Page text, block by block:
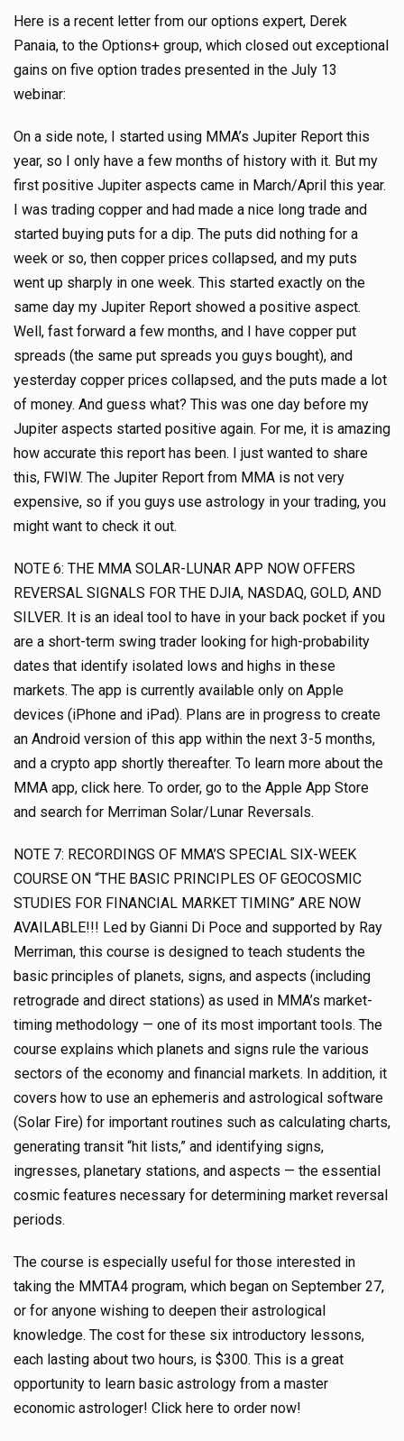
Here is a recent letter from our options expert, Derek
Panaia, to the Options+ group, which closed out exceptional
gains on five option trades presented in the July 13
webinar:
On a side note, I started using MMA’s Jupiter Report this
year, so I only have a few months of history with it. But my
first positive Jupiter aspects came in March/April this year.
I was trading copper and had made a nice long trade and
started buying puts for a dip. The puts did nothing for a
week or so, then copper prices collapsed, and my puts
went up sharply in one week. This started exactly on the
same day my Jupiter Report showed a positive aspect.
Well, fast forward a few months, and I have copper put
spreads (the same put spreads you guys bought), and
yesterday copper prices collapsed, and the puts made a lot
of money. And guess what? This was one day before my
Jupiter aspects started positive again. For me, it is amazing
how accurate this report has been. I just wanted to share
this, FWIW. The Jupiter Report from MMA is not very
expensive, so if you guys use astrology in your trading, you
might want to check it out.
NOTE 6: THE MMA SOLAR-LUNAR APP NOW OFFERS
REVERSAL SIGNALS FOR THE DJIA, NASDAQ, GOLD, AND
SILVER. It is an ideal tool to have in your back pocket if you
are a short-term swing trader looking for high-probability
dates that identify isolated lows and highs in these
markets. The app is currently available only on Apple
devices (iPhone and iPad). Plans are in progress to create
an Android version of this app within the next 3-5 months,
and a crypto app shortly thereafter. To learn more about the
MMA app, click here. To order, go to the Apple App Store
and search for Merriman Solar/Lunar Reversals.
NOTE 7: RECORDINGS OF MMA’S SPECIAL SIX-WEEK
COURSE ON “THE BASIC PRINCIPLES OF GEOCOSMIC
STUDIES FOR FINANCIAL MARKET TIMING” ARE NOW
AVAILABLE!!! Led by Gianni Di Poce and supported by Ray
Merriman, this course is designed to teach students the
basic principles of planets, signs, and aspects (including
retrograde and direct stations) as used in MMA’s market-
timing methodology — one of its most important tools. The
course explains which planets and signs rule the various
sectors of the economy and financial markets. In addition, it
covers how to use an ephemeris and astrological software
(Solar Fire) for important routines such as calculating charts,
generating transit “hit lists,” and identifying signs,
ingresses, planetary stations, and aspects — the essential
cosmic features necessary for determining market reversal
periods.
The course is especially useful for those interested in
taking the MMTA4 program, which began on September 27,
or for anyone wishing to deepen their astrological
knowledge. The cost for these six introductory lessons,
each lasting about two hours, is $300. This is a great
opportunity to learn basic astrology from a master
economic astrologer! Click here to order now!